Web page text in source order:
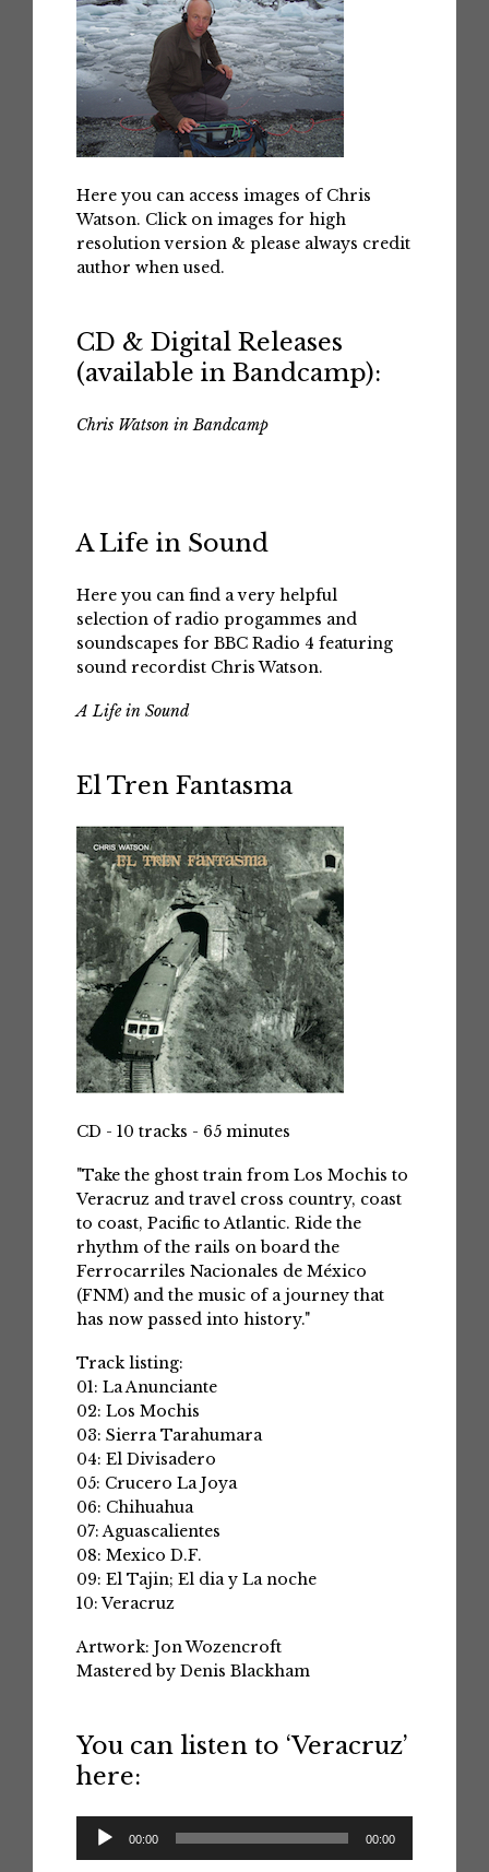
Here you can access images of Chris
Watson. Click on images for high
resolution version & please always credit
author when used.
CD & Digital Releases
(available in Bandcamp):
Chris Watson in Bandcamp
A Life in Sound
Here you can find a very helpful
selection of radio progammes and
soundscapes for BBC Radio 4 featuring
sound recordist Chris Watson.
A Life in Sound
El Tren Fantasma
CD - 10 tracks - 65 minutes
"Take the ghost train from Los Mochis to
Veracruz and travel cross country, coast
to coast, Pacific to Atlantic. Ride the
rhythm of the rails on board the
Ferrocarriles Nacionales de México
(FNM) and the music of a journey that
has now passed into history."
Track listing:
01: La Anunciante
02: Los Mochis
03: Sierra Tarahumara
04: El Divisadero
05: Crucero La Joya
06: Chihuahua
07: Aguascalientes
08: Mexico D.F.
09: El Tajin; El dia y La noche
10: Veracruz
Artwork: Jon Wozencroft
Mastered by Denis Blackham
You can listen to ‘Veracruz’
here:
Audio
Player
00:00 00:00